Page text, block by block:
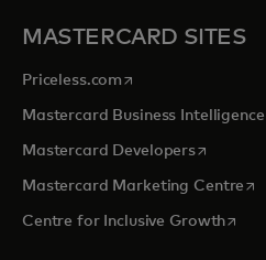
MASTERCARD SITES
Priceless.com opens in a new tab
Mastercard Business Intelligence
Mastercard Developersopens in
Mastercard Marketing Centre
Centre for Inclusive Growth